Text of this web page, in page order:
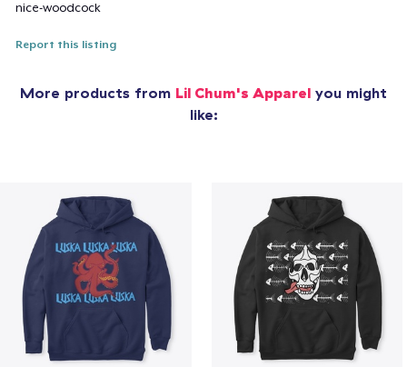
nice-woodcock
Report this listing
More products from Lil Chum's Apparel you might
like: